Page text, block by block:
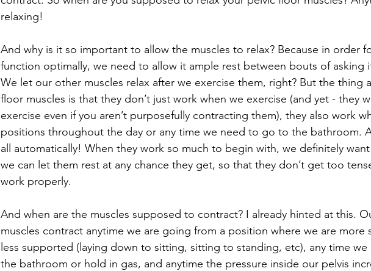
relaxing!
And why is it so important to allow the muscles to relax? Because in order
function optimally, we need to allow it ample rest between bouts of asking
We let our other muscles relax after we exercise them, right? But the thing
floor muscles is that they don’t just work when we exercise (and yet - they
exercise even if you aren’t purposefully contracting them), they also work
positions throughout the day or any time we need to go to the bathroom.
all automatically! When they work so much to begin with, we definitely
we can let them rest at any chance they get, so that they don’t get too
work properly.
And when are the muscles supposed to contract? I already hinted at this.
muscles contract anytime we are going from a position where we are more
less supported (laying down to sitting, sitting to standing, etc), any time
the bathroom or hold in gas, and anytime the pressure inside our pelvis